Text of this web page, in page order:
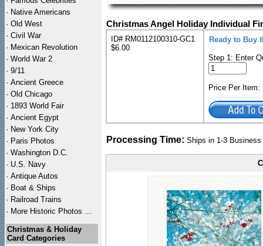
· Native Americans
· Old West
· Civil War
· Mexican Revolution
· World War 2
· 9/11
· Ancient Greece
· Old Chicago
· 1893 World Fair
· Ancient Egypt
· New York City
· Paris Photos
· Washington D.C.
· U.S. Navy
· Antique Autos
· Boat & Ships
· Railroad Trains
· More Historic Photos ...
Christmas & Holiday
Card Categories
Christmas Angel Holiday Individual
ID# RM0112100310-GC1
$6.00
Ready to Buy
Step 1: Enter
Price Per
Processing Time: Ships in 1-3